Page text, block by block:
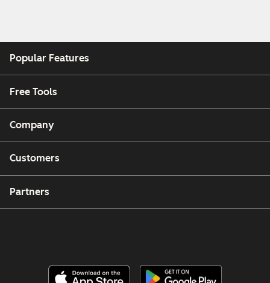
Popular Features
Free Tools
Company
Customers
Partners